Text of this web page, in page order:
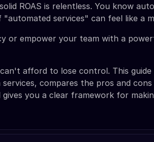
ROAS is relentless. You know
services" can feel like a
or empower your team with a
afford to lose control. This guide
compares the pros and
you a clear framework for